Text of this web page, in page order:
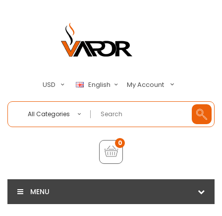
USD English My Account
All Categories
0
MENU